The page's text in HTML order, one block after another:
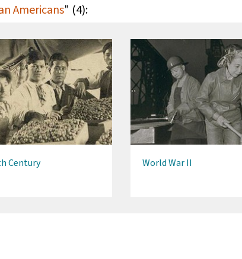
Americans" (4):
Century World War II